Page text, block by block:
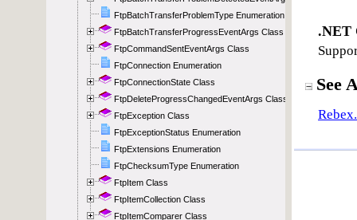
FtpBatchTransferProblemType Enumeration
FtpBatchTransferProgressEventArgs Class
FtpCommandSentEventArgs Class
FtpConnection Enumeration
FtpConnectionState Class
FtpDeleteProgressChangedEventArgs Class
FtpException Class
FtpExceptionStatus Enumeration
FtpExtensions Enumeration
FtpChecksumType Enumeration
FtpItem Class
FtpItemCollection Class
FtpItemComparer Class